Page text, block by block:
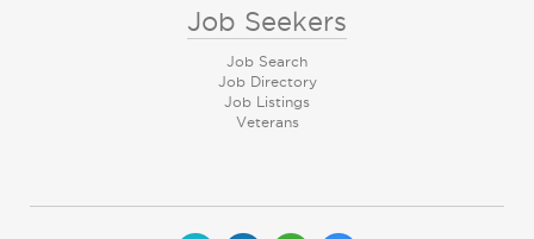
Job Seekers
Job Search
Job Directory
Job Listings
Veterans